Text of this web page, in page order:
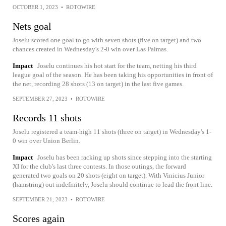
OCTOBER 1, 2023 • ROTOWIRE
Nets goal
Joselu scored one goal to go with seven shots (five on target) and two
chances created in Wednesday's 2-0 win over Las Palmas.
Impact Joselu continues his hot start for the team, netting his third
league goal of the season. He has been taking his opportunities in front of
the net, recording 28 shots (13 on target) in the last five games.
SEPTEMBER 27, 2023 • ROTOWIRE
Records 11 shots
Joselu registered a team-high 11 shots (three on target) in Wednesday's 1-
0 win over Union Berlin.
Impact Joselu has been racking up shots since stepping into the starting
XI for the club's last three contests. In those outings, the forward
generated two goals on 20 shots (eight on target). With Vinicius Junior
(hamstring) out indefinitely, Joselu should continue to lead the front line.
SEPTEMBER 21, 2023 • ROTOWIRE
Scores again